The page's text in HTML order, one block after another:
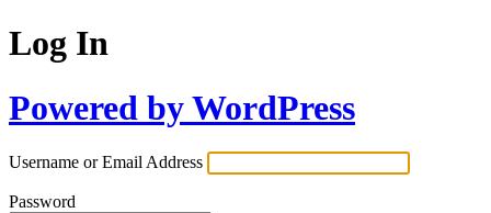
Log In
Powered by WordPress
Username or Email Address
Password